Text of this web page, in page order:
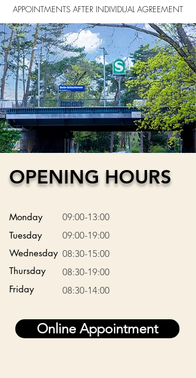
APPOINTMENTS AFTER INDIVIDUAL AGREEMENT
OPENING HOURS
Monday
Tuesday
Wednesday
Thursday
Friday
09:00-13:00
09:00-19:00
08:30-15:00
08:30-19:00
08:30-14:00
Online Appointment